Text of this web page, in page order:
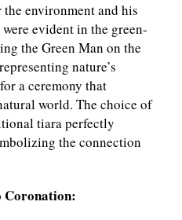
environment and his
evident in the green-
the Green Man on the
nature’s
a ceremony that
world. The choice of
tiara perfectly
the connection